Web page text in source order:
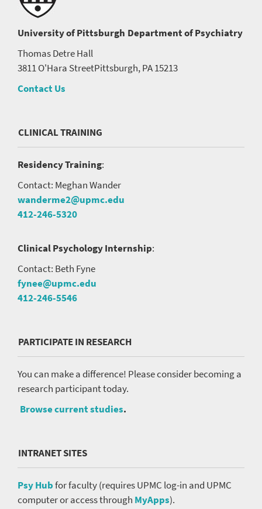
University of Pittsburgh Department of Psychiatry
Thomas Detre Hall
3811 O'Hara StreetPittsburgh, PA 15213
Contact Us
CLINICAL TRAINING
Residency Training:
Contact: Meghan Wander
wanderme2@upmc.edu
412-246-5320
Clinical Psychology Internship:
Contact: Beth Fyne
fynee@upmc.edu
412-246-5546
PARTICIPATE IN RESEARCH
You can make a difference! Please consider becoming a
research participant today.
Browse current studies.
INTRANET SITES
Psy Hubfor faculty (requires UPMC log-in and UPMC
computer or access through MyApps).